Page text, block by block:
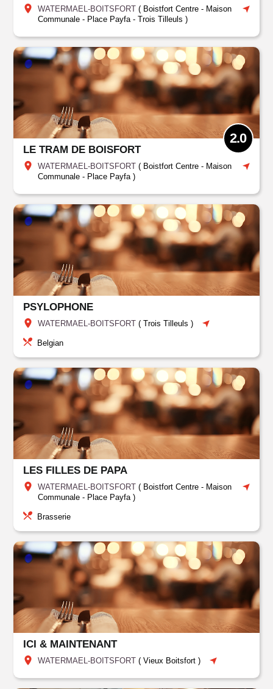
WATERMAEL-BOITSFORT ( Boistfort Centre - Maison
Communale - Place Payfa - Trois Tilleuls )
LE TRAM DE BOISFORT
WATERMAEL-BOITSFORT ( Boistfort Centre - Maison
Communale - Place Payfa )
2.0
PSYLOPHONE
WATERMAEL-BOITSFORT (Trois Tilleuls )
Belgian
LES FILLES DE PAPA
WATERMAEL-BOITSFORT ( Boistfort Centre - Maison
Communale - Place Payfa )
Brasserie
ICI & MAINTENANT
WATERMAEL-BOITSFORT (Vieux Boitsfort )